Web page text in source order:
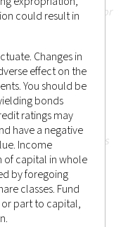
be suitable for you or
are located.
initiative and are
laws and
before proceeding
Management LLC
as licensed or
(as the term is
Securities and
of Hong Kong),
made available
by the Hong Kong
could result in
Changes in
effect on the
You should be
bonds
ratings may
have a negative
Income
of capital in whole
by foregoing
classes. Fund
part to capital,